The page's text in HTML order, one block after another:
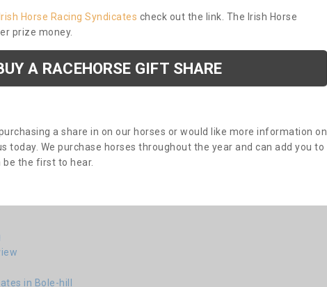
Irish Horse Racing Syndicates check out the link. The Irish Horse
prize money.
A RACEHORSE GIFT SHARE
a share in on our horses or would like more information on
today. We purchase horses throughout the year and can add you to
be the first to hear.
in Bole-hill